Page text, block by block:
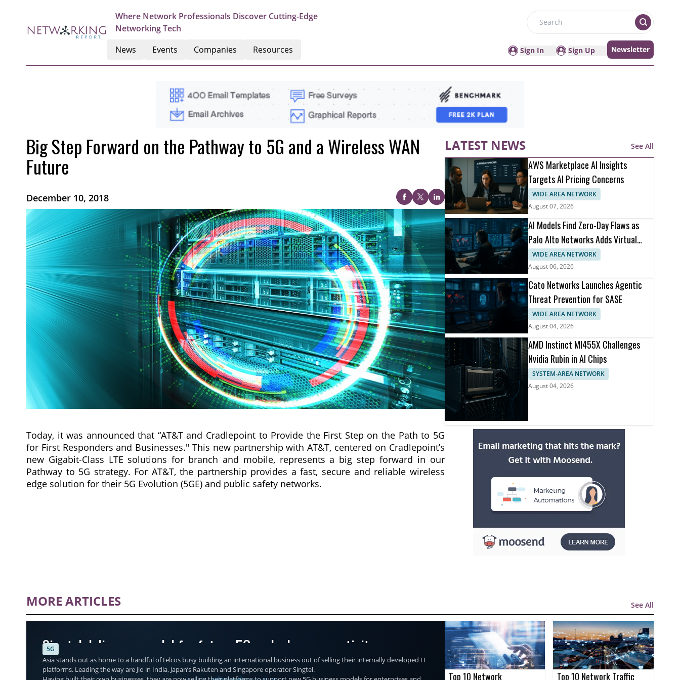
Where Network Professionals Discover Cutting-Edge
Networking Tech
Search
News Events Companies Resources Sign In Sign Up Newsletter
Big Step Forward on the Pathway to 5G and a Wireless WAN
Future
December 10, 2018
Today, it was announced that “AT&T and Cradlepoint to Provide the First Step on the Path to 5G
for First Responders and Businesses." This new partnership with AT&T, centered on Cradlepoint’s
new Gigabit-Class LTE solutions for branch and mobile, represents a big step forward in our
Pathway to 5G strategy. For AT&T, the partnership provides a fast, secure and reliable wireless
edge solution for their 5G Evolution (5GE) and public safety networks.
LATEST NEWS See All
AWS Marketplace AI Insights
Targets AI Pricing Concerns
WIDE AREA NETWORK
August 07, 2026
AI Models Find Zero-Day Flaws as
Palo Alto Networks Adds Virtual
Patching
WIDE AREA NETWORK
August 06, 2026
Cato Networks Launches Agentic
Threat Prevention for SASE
WIDE AREA NETWORK
August 04, 2026
AMD Instinct MI455X Challenges
Nvidia Rubin in AI Chips
SYSTEM-AREA NETWORK
August 04, 2026
MORE ARTICLES See All
Singtel delivers a model for future 5G and edge connectivity
5G
Asia stands out as home to a handful of telcos busy building an international business out of selling their internally developed IT
platforms. Leading the way are Jio in India, Japan’s Rakuten and Singapore operator Singtel.
Top 10 Network
Top 10 Network Traffic